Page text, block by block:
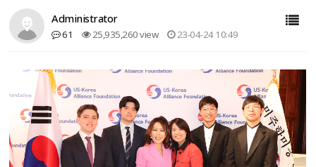
Administrator
61 25,935,260 view 23-04-24 10:49